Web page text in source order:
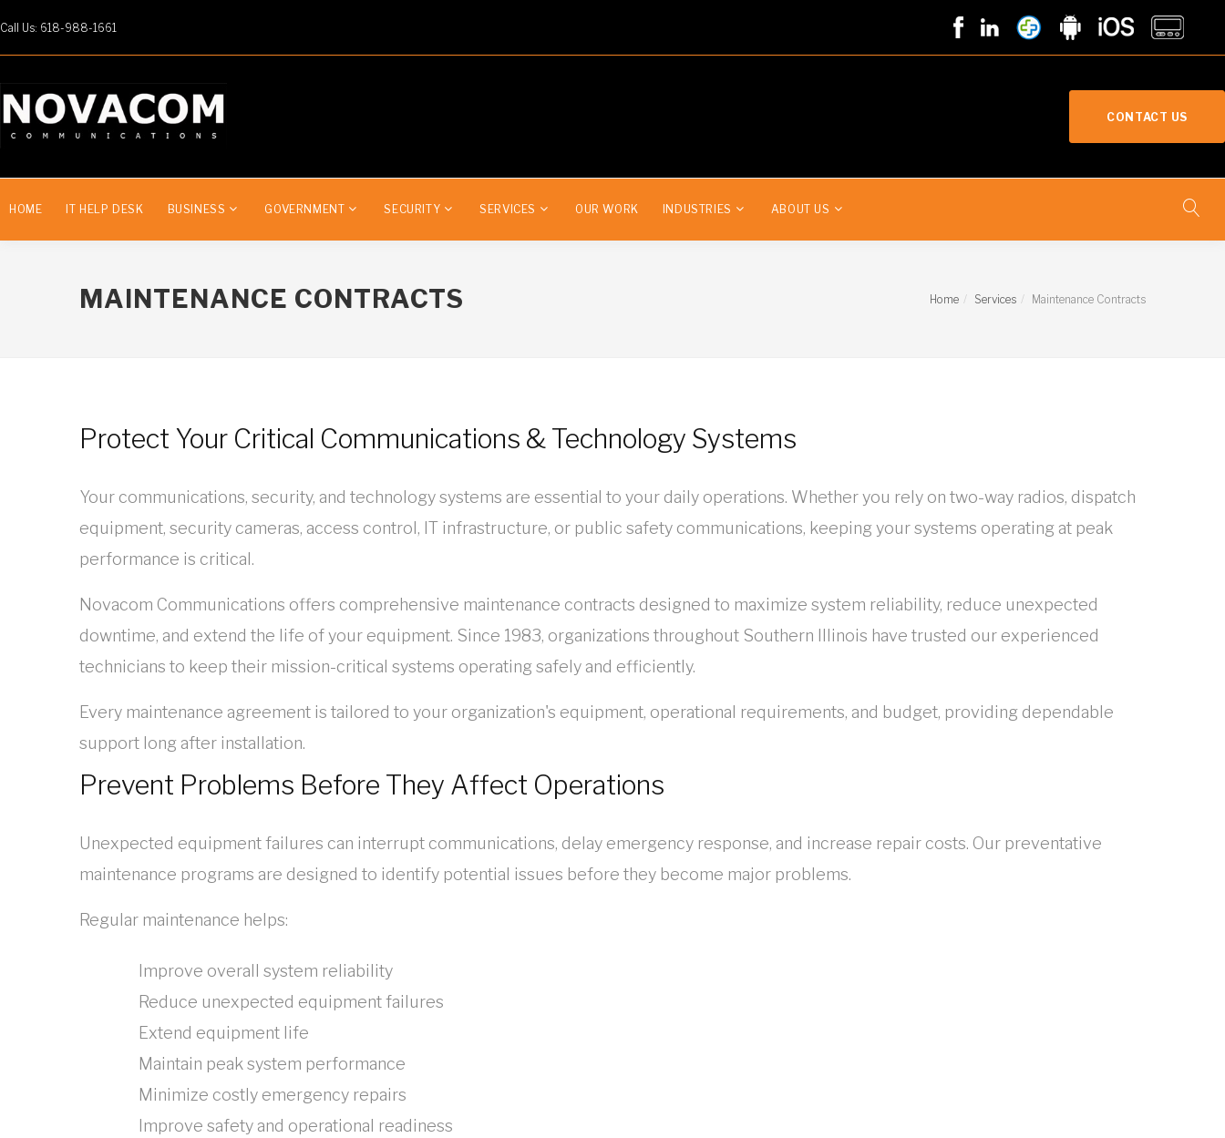
Call Us: 618-988-1661
CONTACT US
HOME IT HELP DESK BUSINESS GOVERNMENT SECURITY SERVICES OUR WORK INDUSTRIES ABOUT US
MAINTENANCE CONTRACTS Home Services Maintenance Contracts
Protect Your Critical Communications & Technology Systems
Your communications, security, and technology systems are essential to your daily operations. Whether you rely on two-way radios, dispatch
equipment, security cameras, access control, IT infrastructure, or public safety communications, keeping your systems operating at peak
performance is critical.
Novacom Communications offers comprehensive maintenance contracts designed to maximize system reliability, reduce unexpected
downtime, and extend the life of your equipment. Since 1983, organizations throughout Southern Illinois have trusted our experienced
technicians to keep their mission-critical systems operating safely and efficiently.
Every maintenance agreement is tailored to your organization's equipment, operational requirements, and budget, providing dependable
support long after installation.
Prevent Problems Before They Affect Operations
Unexpected equipment failures can interrupt communications, delay emergency response, and increase repair costs. Our preventative
maintenance programs are designed to identify potential issues before they become major problems.
Regular maintenance helps:
Improve overall system reliability
Reduce unexpected equipment failures
Extend equipment life
Maintain peak system performance
Minimize costly emergency repairs
Improve safety and operational readiness